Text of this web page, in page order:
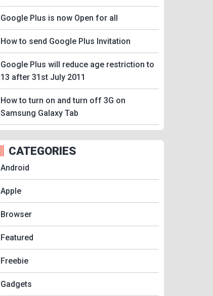
Google Plus is now Open for all
How to send Google Plus Invitation
Google Plus will reduce age restriction to
13 after 31st July 2011
How to turn on and turn off 3G on
Samsung Galaxy Tab
CATEGORIES
Android
Apple
Browser
Featured
Freebie
Gadgets